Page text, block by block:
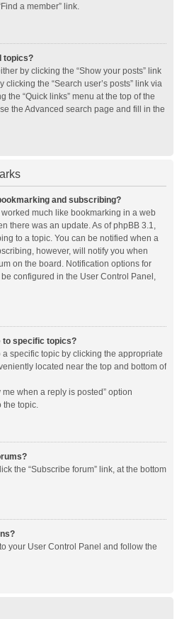
a member” link.
topics?
by clicking the “Show your posts” link
the “Search user’s posts” link via
the “Quick links” menu at the top of the
the Advanced search page and fill in the
and subscribing?
much like bookmarking in a web
there was an update. As of phpBB 3.1,
to a topic. You can be notified when a
however, will notify you when
on the board. Notification options for
configured in the User Control Panel,
to specific topics?
specific topic by clicking the appropriate
located near the top and bottom of
when a reply is posted” option
topic.
the “Subscribe forum” link, at the bottom
your User Control Panel and follow the